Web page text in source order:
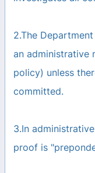
2.The
an administrative
policy) unless
committed.
3.In
proof is